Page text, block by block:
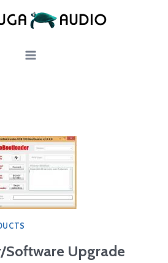
Software Upgrade